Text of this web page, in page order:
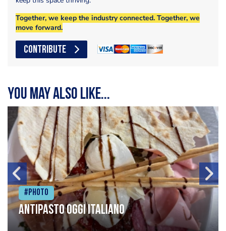
Together, we keep the industry connected. Together, we
move forward.
CONTRIBUTE
You may also like...
#Photo
Antipasto oggi italiano